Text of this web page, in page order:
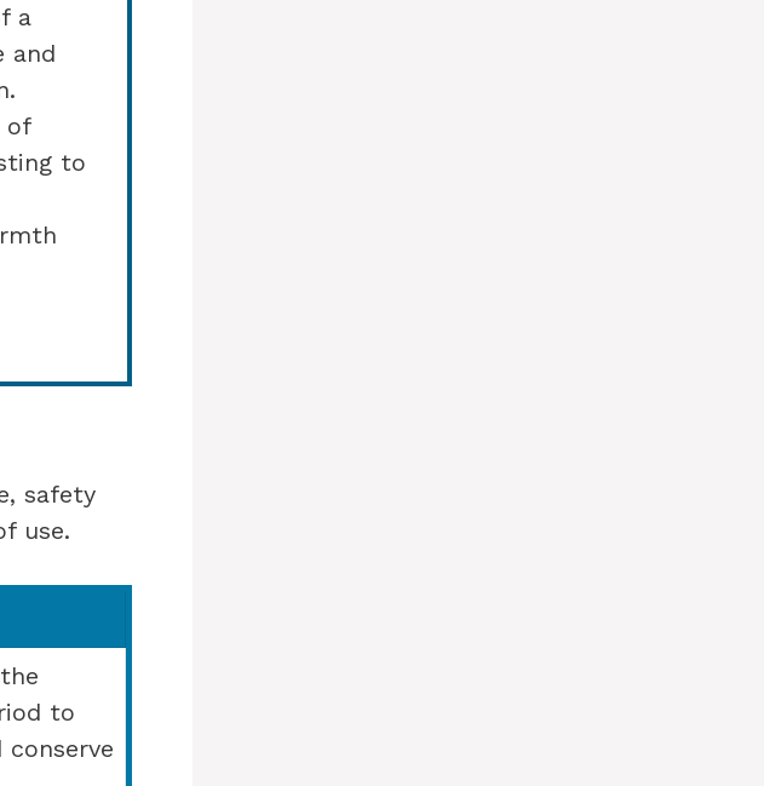
a
and
of
to
safety
use.
to
conserve